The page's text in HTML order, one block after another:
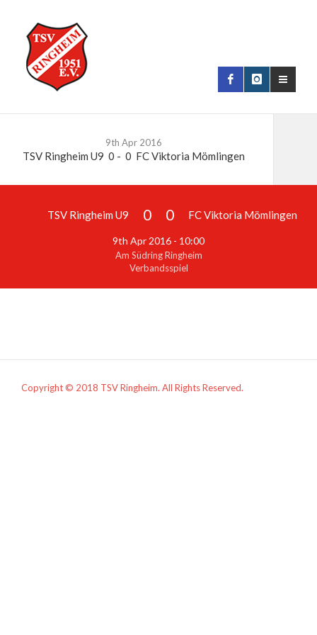
9th Apr 2016
TSV Ringheim U9 0 - 0 FC Viktoria Mömlingen
TSV Ringheim U9 0 0 FC Viktoria Mömlingen
9th Apr 2016 - 10:00
Am Südring Ringheim
Verbandsspiel
Copyright © 2018 TSV Ringheim. All Rights Reserved.